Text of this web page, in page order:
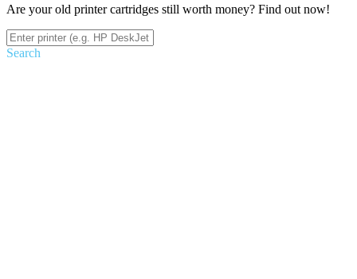
Are your old printer cartridges still worth money? Find out now!
Search